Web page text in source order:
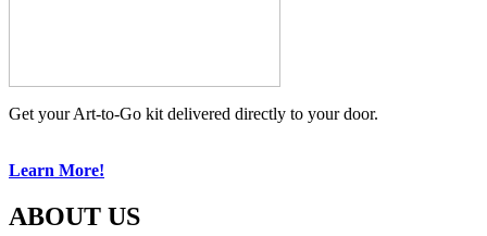
Get your Art-to-Go kit delivered directly to your door.
Learn More!
ABOUT US